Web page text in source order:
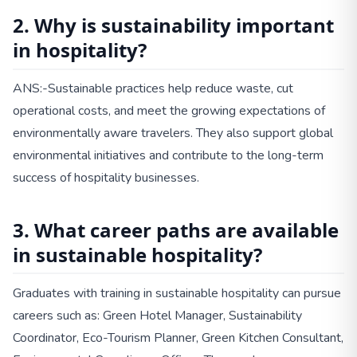
2. Why is sustainability important
in hospitality?
ANS:-Sustainable practices help reduce waste, cut
operational costs, and meet the growing expectations of
environmentally aware travelers. They also support global
environmental initiatives and contribute to the long-term
success of hospitality businesses.
3. What career paths are available
in sustainable hospitality?
Graduates with training in sustainable hospitality can pursue
careers such as: Green Hotel Manager, Sustainability
Coordinator, Eco-Tourism Planner, Green Kitchen Consultant,